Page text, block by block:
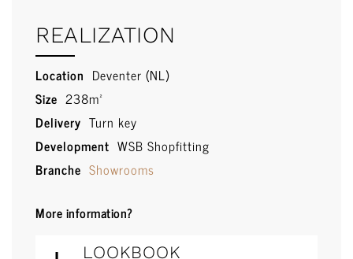
REALIZATION
Location Deventer (NL)
Size 238m²
Delivery Turn key
Development WSB Shopfitting
Branche Showrooms
More information?
LOOKBOOK